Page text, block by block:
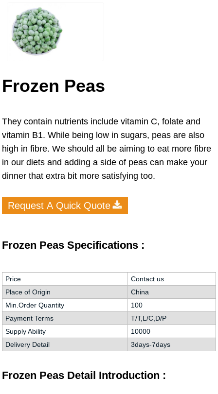
Frozen Peas
They contain nutrients include vitamin C, folate and
vitamin B1. While being low in sugars, peas are also
high in fibre. We should all be aiming to eat more fibre
in our diets and adding a side of peas can make your
dinner that extra bit more satisfying too.
Request A Quick Quote
Frozen Peas Specifications :
Price
Contact us
Place of Origin
China
Min.Order Quantity
100
Payment Terms
T/T,L/C,D/P
Supply Ability
10000
Delivery Detail
3days-7days
Frozen Peas Detail Introduction :